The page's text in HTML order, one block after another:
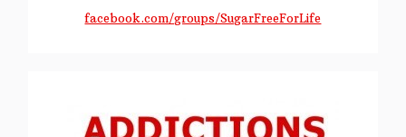
facebook.com/groups/SugarFreeForLife